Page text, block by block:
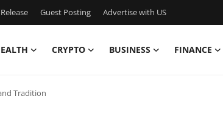
Guest Posting Advertise with US
CRYPTO BUSINESS FINANCE
Tradition